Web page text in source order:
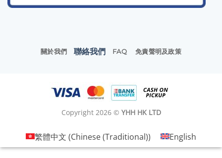
關於我們 聯絡我們 FAQ 免責聲明及政策
Copyright 2026 © YHH HK LTD
繁體中文 (Chinese (Traditional)) English